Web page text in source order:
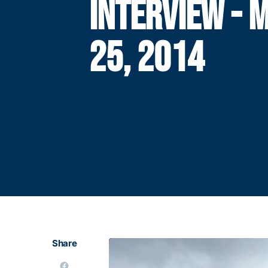
INTERVIEW -
25, 2014
Share